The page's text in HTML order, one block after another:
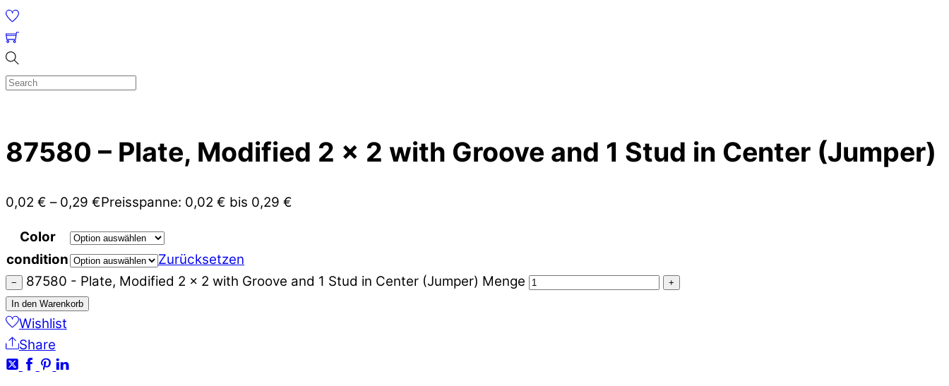
87580 – Plate, Modified 2 x 2 with Groove and 1 Stud in Center (Jumper)
0,02 € – 0,29 €Preisspanne: 0,02 € bis 0,29 €
Color
condition
Zurücksetzen
− 87580 - Plate, Modified 2 x 2 with Groove and 1 Stud in Center (Jumper) Menge
+
In den Warenkorb
Wishlist
Share